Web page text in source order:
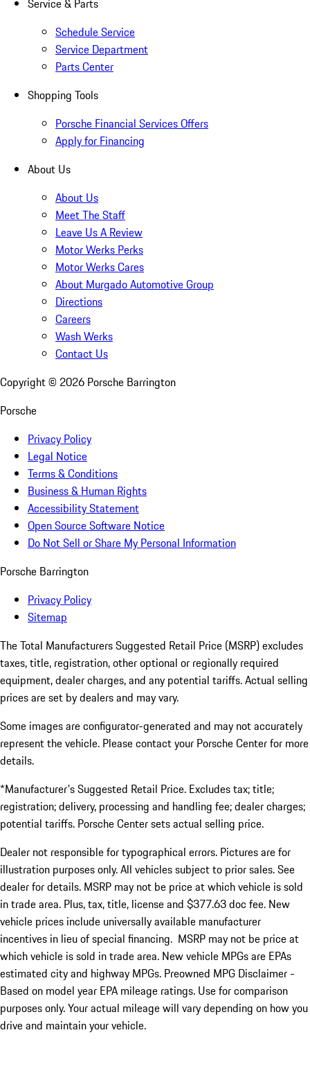
Service & Parts
Schedule Service
Service Department
Parts Center
Shopping Tools
Porsche Financial Services Offers
Apply for Financing
About Us
About Us
Meet The Staff
Leave Us A Review
Motor Werks Perks
Motor Werks Cares
About Murgado Automotive Group
Directions
Careers
Wash Werks
Contact Us
Copyright © 2026 Porsche Barrington
Porsche
Privacy Policy
Legal Notice
Terms & Conditions
Business & Human Rights
Accessibility Statement
Open Source Software Notice
Do Not Sell or Share My Personal Information
Porsche Barrington
Privacy Policy
Sitemap
The Total Manufacturers Suggested Retail Price (MSRP) excludes
taxes, title, registration, other optional or regionally required
equipment, dealer charges, and any potential tariffs. Actual selling
prices are set by dealers and may vary.
Some images are configurator-generated and may not accurately
represent the vehicle. Please contact your Porsche Center for more
details.
*Manufacturer's Suggested Retail Price. Excludes tax; title;
registration; delivery, processing and handling fee; dealer charges;
potential tariffs. Porsche Center sets actual selling price.
Dealer not responsible for typographical errors. Pictures are for
illustration purposes only. All vehicles subject to prior sales. See
dealer for details. MSRP may not be price at which vehicle is sold
in trade area. Plus, tax, title, license and $377.63 doc fee. New
vehicle prices include universally available manufacturer
incentives in lieu of special financing. MSRP may not be price at
which vehicle is sold in trade area. New vehicle MPGs are EPAs
estimated city and highway MPGs. Preowned MPG Disclaimer -
Based on model year EPA mileage ratings. Use for comparison
purposes only. Your actual mileage will vary depending on how you
drive and maintain your vehicle.